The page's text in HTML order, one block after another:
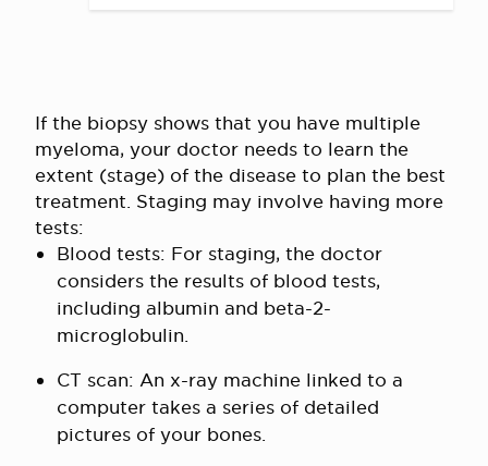
If the biopsy shows that you have multiple
myeloma, your doctor needs to learn the
extent (stage) of the disease to plan the best
treatment. Staging may involve having more
tests:
Blood tests: For staging, the doctor
considers the results of blood tests,
including albumin and beta-2-
microglobulin.
CT scan: An x-ray machine linked to a
computer takes a series of detailed
pictures of your bones.